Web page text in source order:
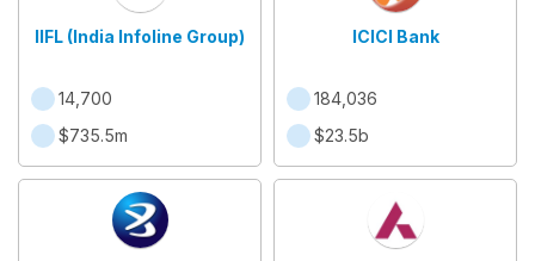
IIFL (India Infoline Group)
14,700
$735.5m
ICICI Bank
184,036
$23.5b